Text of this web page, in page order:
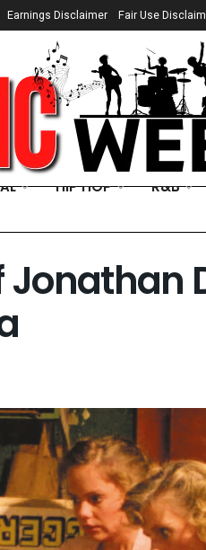
Earnings Disclaimer Fair Use
HIP HOP R&B